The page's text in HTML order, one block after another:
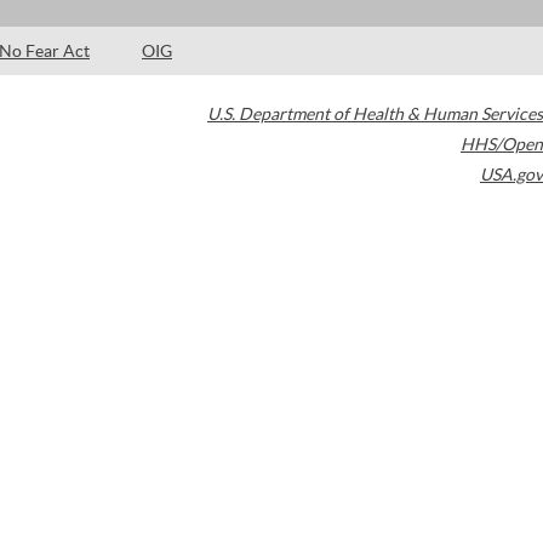
No Fear Act OIG
U.S. Department of Health & Human Services
HHS/Open
USA.gov